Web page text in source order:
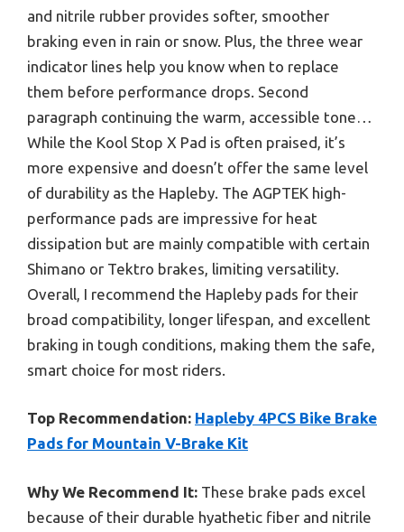
and nitrile rubber provides softer, smoother
braking even in rain or snow. Plus, the three wear
indicator lines help you know when to replace
them before performance drops. Second
paragraph continuing the warm, accessible tone…
While the Kool Stop X Pad is often praised, it’s
more expensive and doesn’t offer the same level
of durability as the Hapleby. The AGPTEK high-
performance pads are impressive for heat
dissipation but are mainly compatible with certain
Shimano or Tektro brakes, limiting versatility.
Overall, I recommend the Hapleby pads for their
broad compatibility, longer lifespan, and excellent
braking in tough conditions, making them the safe,
smart choice for most riders.
Top Recommendation: Hapleby 4PCS Bike Brake
Pads for Mountain V-Brake Kit
Why We Recommend It: These brake pads excel
because of their durable hyathetic fiber and nitrile